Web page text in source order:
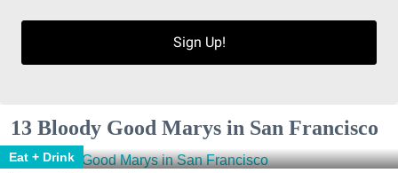
Sign Up!
13 Bloody Good Marys in San Francisco
Eat + Drink